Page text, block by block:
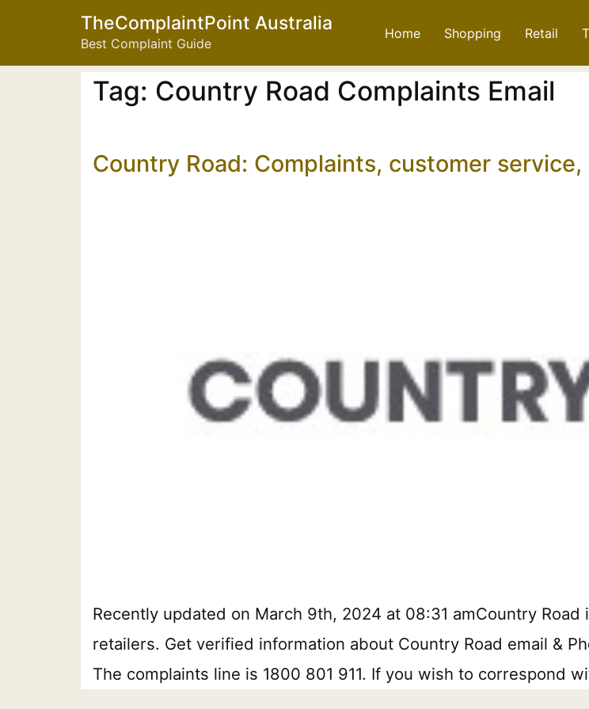
TheComplaintPoint Australia
Best Complaint Guide
Home Shopping Retail
Tag: Country Road Complaints Email
Country Road: Complaints, customer
Recently updated on March 9th, 2024 at 08:31 amCountry Road
retailers. Get verified information about Country Road email &
The complaints line is 1800 801 911. If you wish to correspond